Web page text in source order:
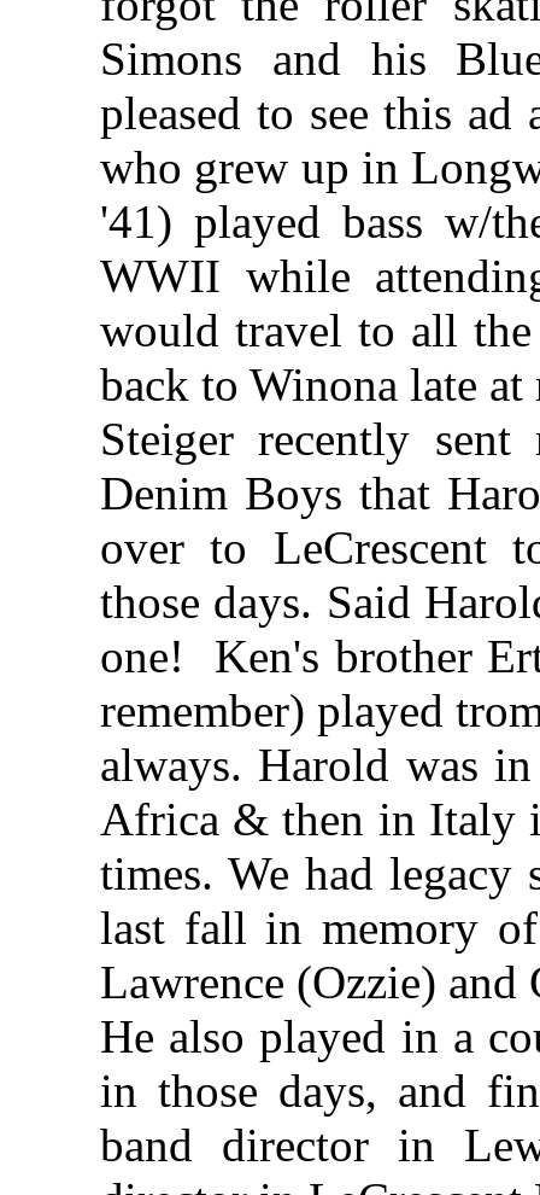
Simons and his
pleased to see this
who grew up in
'41) played bass w/
WWII while
would travel to all
back to Winona late
Steiger recently
Denim Boys that
over to LeCrescent
those days. Said
one! Ken's brother
remember) played
always. Harold was
Africa & then in Italy
times. We had legacy
last fall in memory
Lawrence (Ozzie) and
He also played in a
in those days, and
band director in